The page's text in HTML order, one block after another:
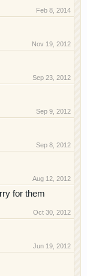
Feb 8, 2014
Nov 19, 2012
Sep 23, 2012
Sep 9, 2012
Sep 8, 2012
Aug 12, 2012
for them
Oct 30, 2012
Jun 19, 2012